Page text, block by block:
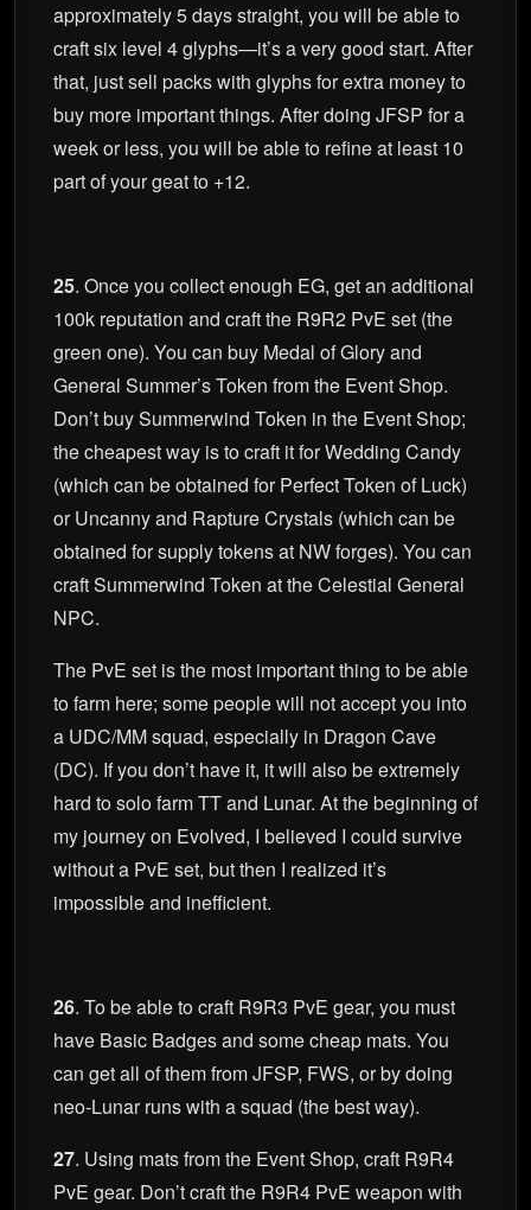
approximately 5 days straight, you will be able to
craft six level 4 glyphs—it’s a very good start. After
that, just sell packs with glyphs for extra money to
buy more important things. After doing JFSP for a
week or less, you will be able to refine at least 10
part of your geat to +12.
25. Once you collect enough EG, get an additional
100k reputation and craft the R9R2 PvE set (the
green one). You can buy Medal of Glory and
General Summer’s Token from the Event Shop.
Don’t buy Summerwind Token in the Event Shop;
the cheapest way is to craft it for Wedding Candy
(which can be obtained for Perfect Token of Luck)
or Uncanny and Rapture Crystals (which can be
obtained for supply tokens at NW forges). You can
craft Summerwind Token at the Celestial General
NPC.
The PvE set is the most important thing to be able
to farm here; some people will not accept you into
a UDC/MM squad, especially in Dragon Cave
(DC). If you don’t have it, it will also be extremely
hard to solo farm TT and Lunar. At the beginning of
my journey on Evolved, I believed I could survive
without a PvE set, but then I realized it’s
impossible and inefficient.
26. To be able to craft R9R3 PvE gear, you must
have Basic Badges and some cheap mats. You
can get all of them from JFSP, FWS, or by doing
neo-Lunar runs with a squad (the best way).
27. Using mats from the Event Shop, craft R9R4
PvE gear. Don’t craft the R9R4 PvE weapon with